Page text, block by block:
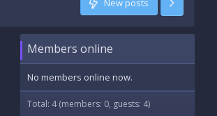
New posts
Members online
No members online now.
Total: 4 (members: 0, guests: 4)